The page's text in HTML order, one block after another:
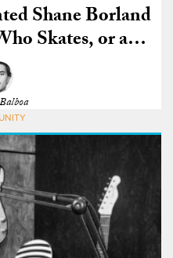
Shane Borland
Skates, or a
Surfs